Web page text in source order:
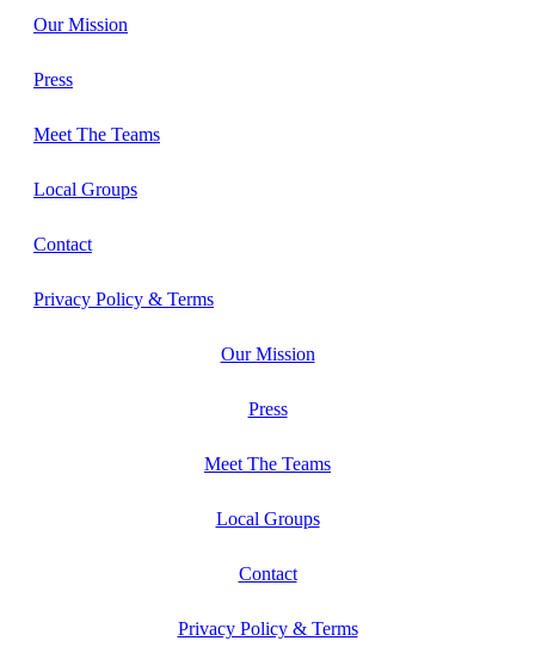
Our Mission
Press
Meet The Teams
Local Groups
Contact
Privacy Policy & Terms
Our Mission
Press
Meet The Teams
Local Groups
Contact
Privacy Policy & Terms